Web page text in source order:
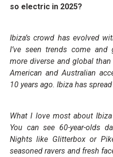
so electric in 2025?
Ibiza’s crowd has evolved
I’ve seen trends come and
more diverse and global
American and Australian
10 years ago. Ibiza has
What I love most about
You can see 60-year-olds
Nights like Glitterbox or
seasoned ravers and fresh